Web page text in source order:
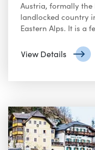
Austria, formally the
landlocked country
Eastern Alps. It is a
populous city and
View Details